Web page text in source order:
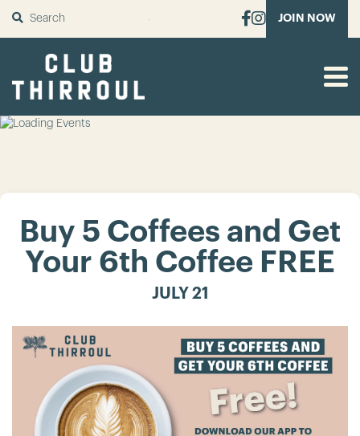
SUBMIT JOIN NOW
Buy 5 Coffees and Get
Your 6th Coffee FREE
JULY 21